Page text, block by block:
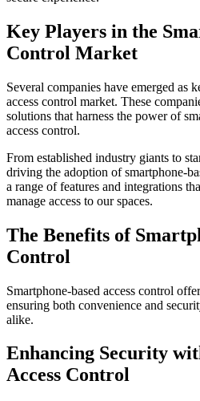
Key Players in the
Control Market
Several companies have emerged as
access control market. These
solutions that harness the power of
access control.
From established industry giants to
driving the adoption of smartphone-
a range of features and integrations
manage access to our spaces.
The Benefits of
Control
Smartphone-based access control
ensuring both convenience and
alike.
Enhancing Security
Access Control